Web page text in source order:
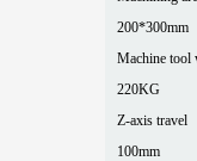
200*300mm
Machine tool
220KG
Z-axis travel
100mm